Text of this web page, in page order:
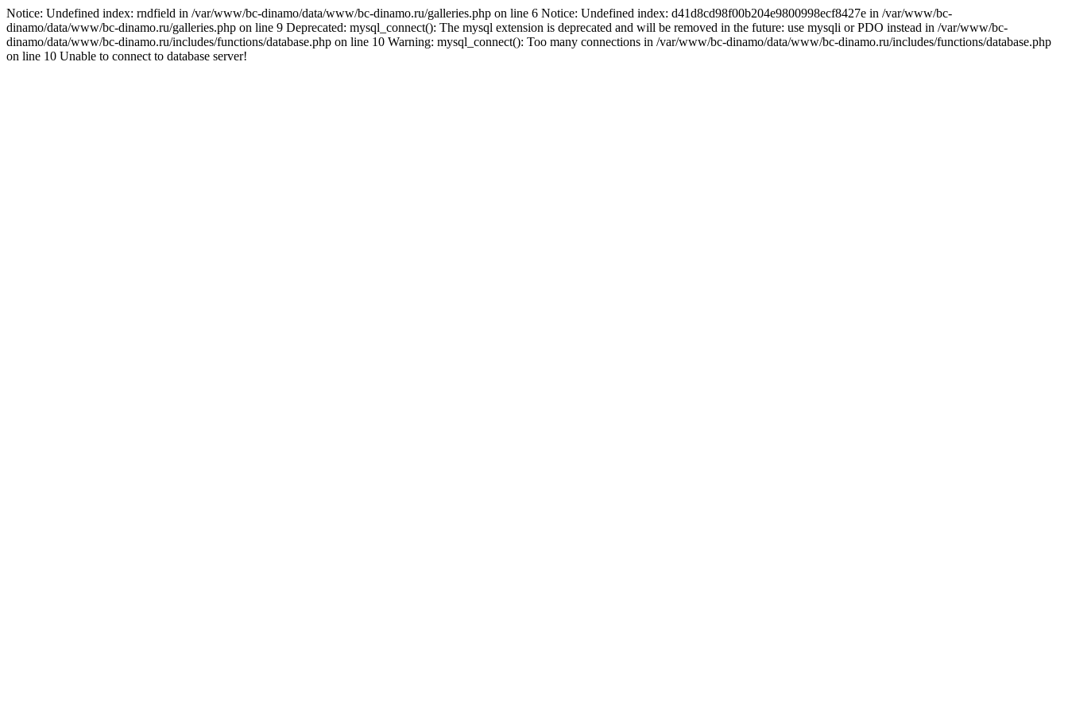
Notice: Undefined index: rndfield in /var/www/bc-dinamo/data/www/bc-dinamo.ru/galleries.php on line 6 Notice: Undefined index: d41d8cd98f00b204e9800998ecf8427e in /var/www/bc-
dinamo/data/www/bc-dinamo.ru/galleries.php on line 9 Deprecated: mysql_connect(): The mysql extension is deprecated and will be removed in the future: use mysqli or PDO instead in /var/www/bc-
dinamo/data/www/bc-dinamo.ru/includes/functions/database.php on line 10 Warning: mysql_connect(): Too many connections in /var/www/bc-dinamo/data/www/bc-dinamo.ru/includes/functions/database.php
on line 10 Unable to connect to database server!